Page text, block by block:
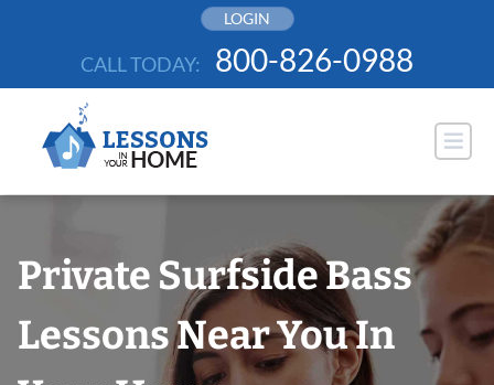
LOGIN
CALL TODAY: 800-826-0988
Private Surfside Bass
Lessons Near You In